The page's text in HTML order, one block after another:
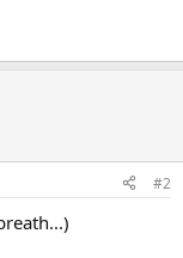
#2